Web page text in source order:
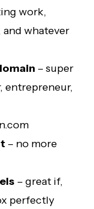
work,
whatever
– super
entrepreneur,
– no more
– great if,
perfectly